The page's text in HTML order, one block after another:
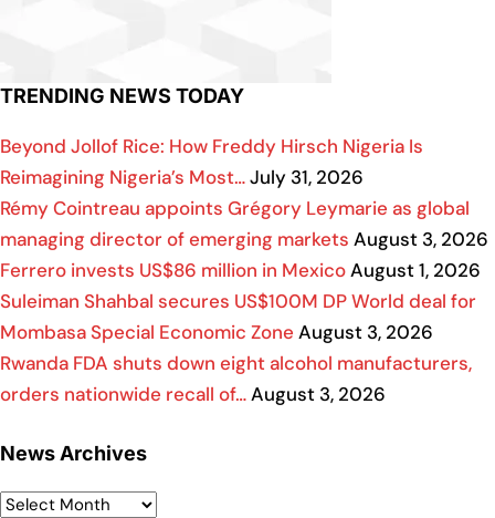
TRENDING NEWS TODAY
Beyond Jollof Rice: How Freddy Hirsch Nigeria Is
Reimagining Nigeria’s Most…July 31, 2026
Rémy Cointreau appoints Grégory Leymarie as global
managing director of emerging markets August 3, 2026
Ferrero invests US$86 million in MexicoAugust 1, 2026
Suleiman Shahbal secures US$100M DP World deal for
Mombasa Special Economic Zone August 3, 2026
Rwanda FDA shuts down eight alcohol manufacturers,
orders nationwide recall of…August 3, 2026
News Archives